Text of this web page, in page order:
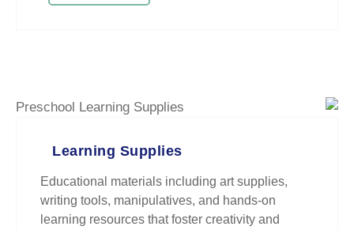
Learning Supplies
Educational materials including
writing tools, manipulatives, and
learning resources that foster